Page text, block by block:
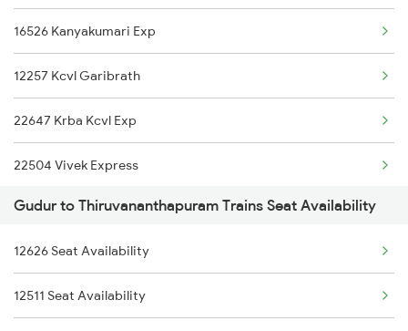
2072 Tpty Bbs Spl
2077 Mas Bza Spl
2078 Bza Mas Spl
2253 Ypr Bgp Fest Spl
2295 Sanghamitra Exp
2296 Dnr Sbc Spl
2375 Tbm Jsme Exp
16526 Kanyakumari Exp
12257 Kcvl Garibrath
22647 Krba Kcvl Exp
22504 Vivek Express
12626 Kerala Express
16331 Trivandram Exp
12695 Mas Tvc Sf Exp
Gudur to Thiruvananthapuram Trains Seat Availability
12626 Seat Availability
12511 Seat Availability